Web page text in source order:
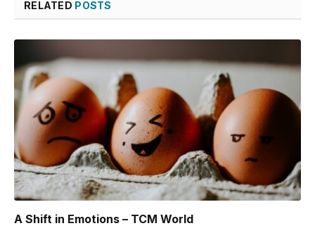
RELATED POSTS
A Shift in Emotions – TCM World